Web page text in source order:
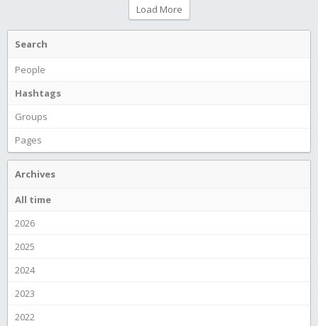
Load More
Search
People
Hashtags
Groups
Pages
Archives
All time
2026
2025
2024
2023
2022